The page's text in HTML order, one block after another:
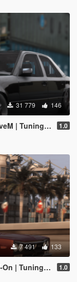
31 779 146
| Template] 1.0
7 491 133
| RHD ] 1.0